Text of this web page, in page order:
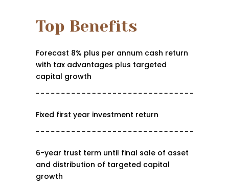
Top Benefits
Forecast 8% plus per annum cash return
with tax advantages plus targeted
capital growth
Fixed first year investment return
6-year trust term until final sale of asset
and distribution of targeted capital
growth